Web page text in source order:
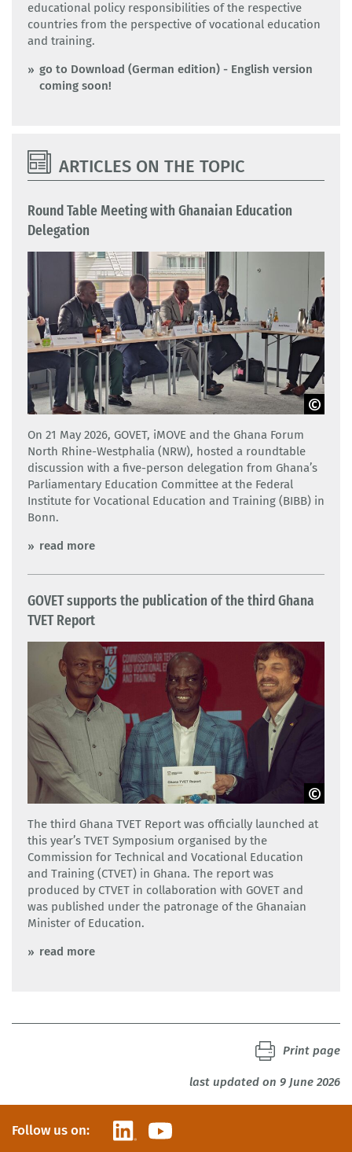
educational policy responsibilities of the respective
countries from the perspective of vocational education
and training.
go to Download (German edition) - English version
coming soon!
ARTICLES ON THE TOPIC
Round Table Meeting with Ghanaian Education
Delegation
GOVET
On 21 May 2026, GOVET, iMOVE and the Ghana Forum
North Rhine-Westphalia (NRW), hosted a roundtable
discussion with a five-person delegation from Ghana’s
Parliamentary Education Committee at the Federal
Institute for Vocational Education and Training (BIBB) in
Bonn.
read more
GOVET supports the publication of the third Ghana
TVET Report
CTVET
The third Ghana TVET Report was officially launched at
this year’s TVET Symposium organised by the
Commission for Technical and Vocational Education
and Training (CTVET) in Ghana. The report was
produced by CTVET in collaboration with GOVET and
was published under the patronage of the Ghanaian
Minister of Education.
read more
last updated on 9 June 2026
Print page
Follow us on: LinkedInYouTube